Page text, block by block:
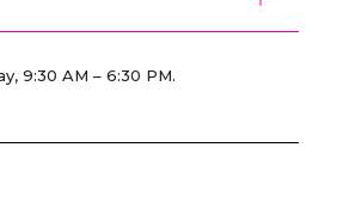
9:30 AM – 6:30 PM.